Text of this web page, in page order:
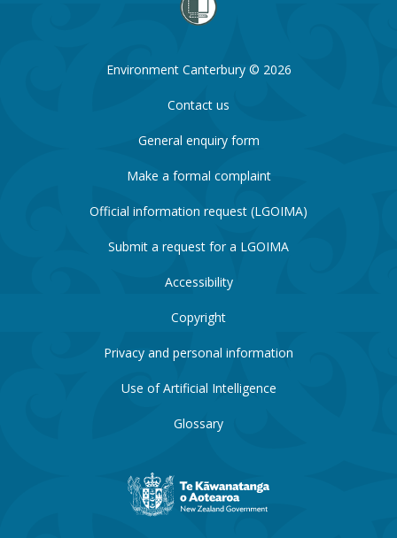
Environment Canterbury © 2026
Contact us
General enquiry form
Make a formal complaint
Official information request (LGOIMA)
Submit a request for a LGOIMA
Accessibility
Copyright
Privacy and personal information
Use of Artificial Intelligence
Glossary